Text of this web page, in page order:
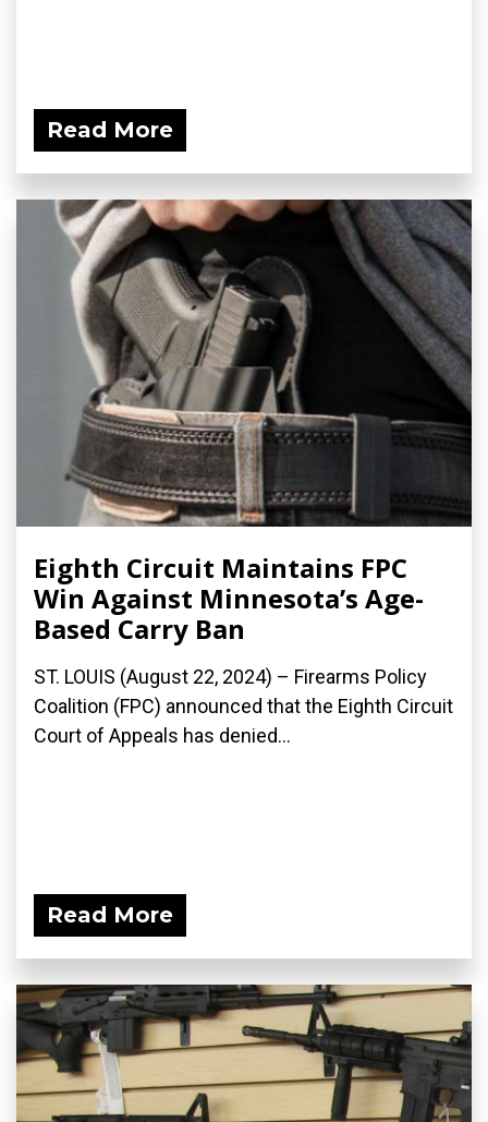
Read More
Eighth Circuit Maintains FPC
Win Against Minnesota’s Age-
Based Carry Ban
ST. LOUIS (August 22, 2024) – Firearms Policy
Coalition (FPC) announced that the Eighth Circuit
Court of Appeals has denied...
Read More